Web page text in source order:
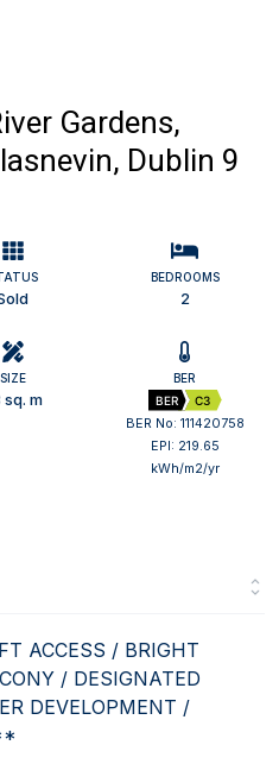
Gardens,
Dublin 9
BEDROOMS
2
SIZE
sq. m
BER
BER
C3
BER No: 111420758
EPI: 219.65
kWh/m2/yr
ACCESS / BRIGHT
/ DESIGNATED
DEVELOPMENT /